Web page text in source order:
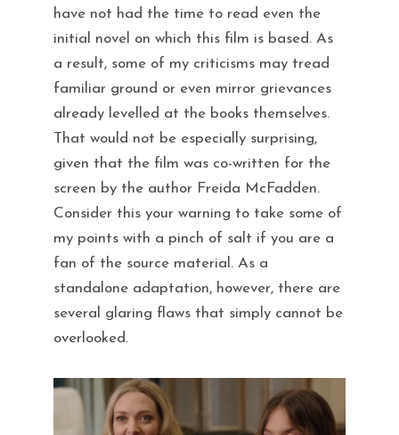
have not had the time to read even the
initial novel on which this film is based. As
a result, some of my criticisms may tread
familiar ground or even mirror grievances
already levelled at the books themselves.
That would not be especially surprising,
given that the film was co-written for the
screen by the author Freida McFadden.
Consider this your warning to take some of
my points with a pinch of salt if you are a
fan of the source material. As a
standalone adaptation, however, there are
several glaring flaws that simply cannot be
overlooked.